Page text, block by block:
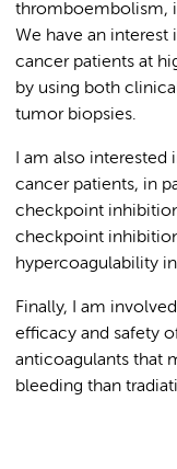
thromboembolism,
We have an
cancer patients at
by using both
tumor biopsies.
I am also
cancer patients, in
checkpoint
checkpoint
hypercoagulability
Finally, I am
efficacy and safety
anticoagulants that
bleeding than